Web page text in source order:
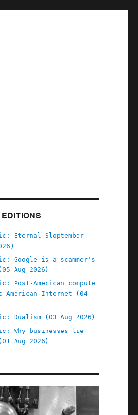
Eternal Sloptember
Google is a scammer's
Aug 2026)
Post-American compute
American Internet (04
Dualism (03 Aug 2026)
Why businesses lie
Aug 2026)